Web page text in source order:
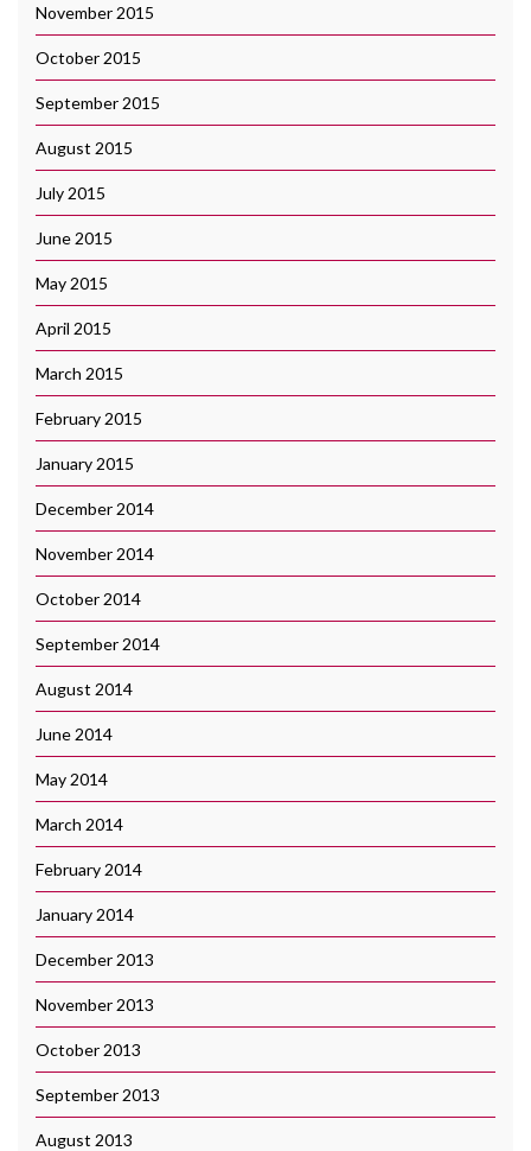
November 2015
October 2015
September 2015
August 2015
July 2015
June 2015
May 2015
April 2015
March 2015
February 2015
January 2015
December 2014
November 2014
October 2014
September 2014
August 2014
June 2014
May 2014
March 2014
February 2014
January 2014
December 2013
November 2013
October 2013
September 2013
August 2013